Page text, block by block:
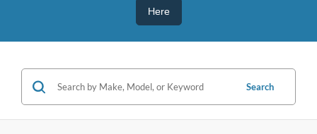
Here
Search